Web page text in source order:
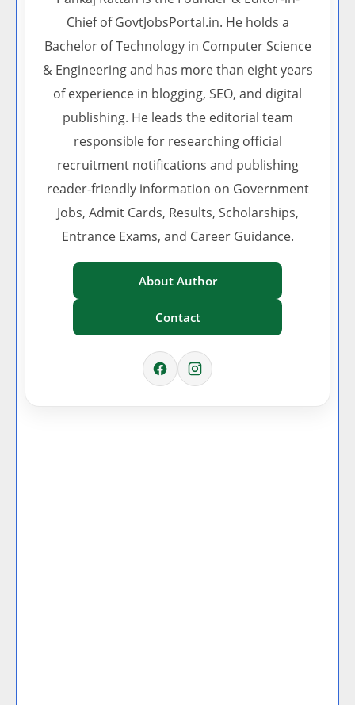
Chief of GovtJobsPortal.in. He holds a
Bachelor of Technology in Computer Science
& Engineering and has more than eight years
of experience in blogging, SEO, and digital
publishing. He leads the editorial team
responsible for researching official
recruitment notifications and publishing
reader-friendly information on Government
Jobs, Admit Cards, Results, Scholarships,
Entrance Exams, and Career Guidance.
About Author
Contact